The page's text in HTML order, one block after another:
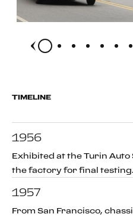
TIMELINE
1956
Exhibited at the Turin
the factory for final testing.
1957
From San Francisco,